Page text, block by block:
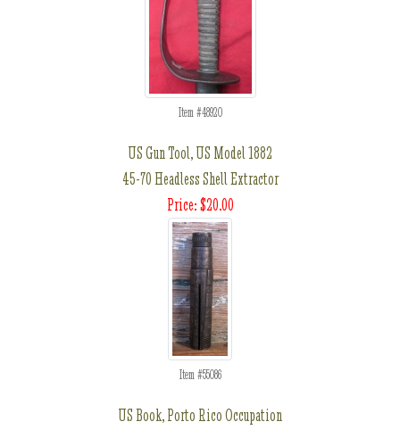
Item #48920
US Gun Tool, US Model 1882
45-70 Headless Shell Extractor
Price: $20.00
Item #55086
US Book, Porto Rico Occupation